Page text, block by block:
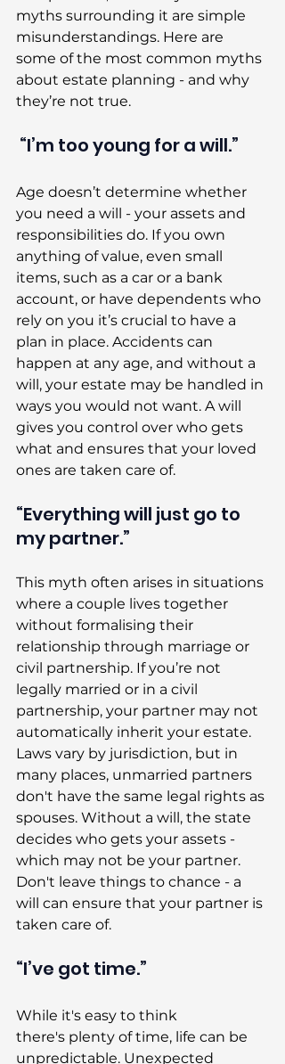
myths surrounding it are simple
misunderstandings. Here are
some of the most common myths
about estate planning - and why
they’re not true.
“I’m too young for a will.”
Age doesn’t determine whether
you need a will - your assets and
responsibilities do. If you own
anything of value, even small
items, such as a car or a bank
account, or have dependents who
rely on you it’s crucial to have a
plan in place. Accidents can
happen at any age, and without a
will, your estate may be handled in
ways you would not want. A will
gives you control over who gets
what and ensures that your loved
ones are taken care of.
“Everything will just go to
my partner.”
This myth often arises in situations
where a couple lives together
without formalising their
relationship through marriage or
civil partnership. If you’re not
legally married or in a civil
partnership, your partner may not
automatically inherit your estate.
Laws vary by jurisdiction, but in
many places, unmarried partners
don't have the same legal rights as
spouses. Without a will, the state
decides who gets your assets -
which may not be your partner.
Don't leave things to chance - a
will can ensure that your partner is
taken care of.
“I’ve got time.”
While it's easy to think
there's plenty of time, life can be
unpredictable. Unexpected